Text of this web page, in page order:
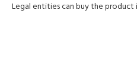
Legal entities can buy the product